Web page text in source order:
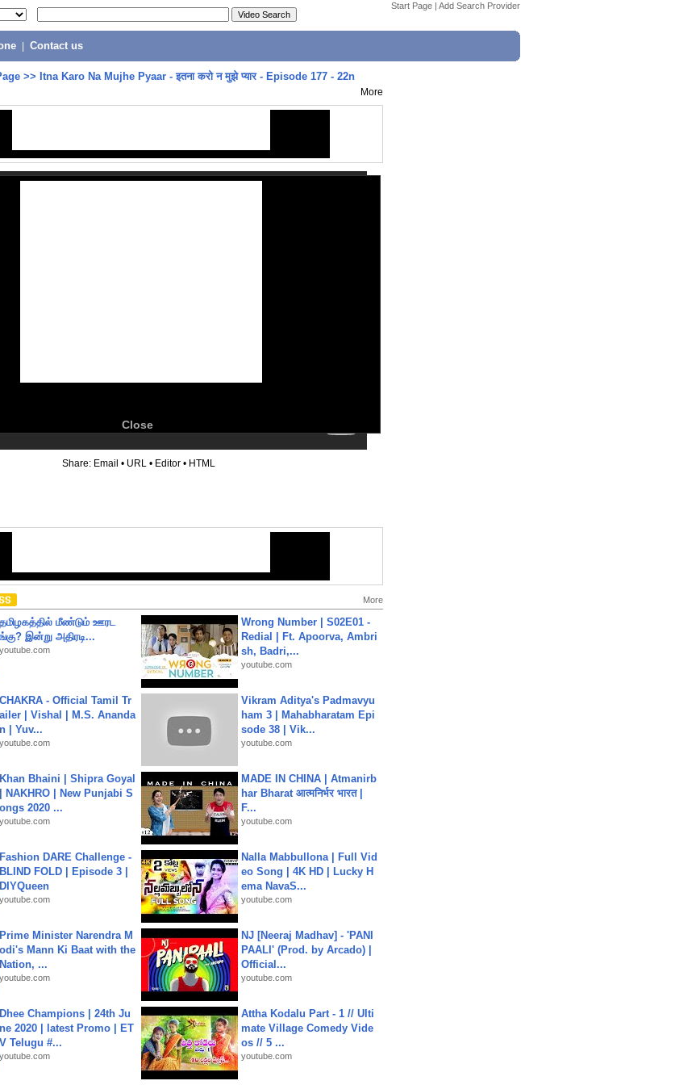
Start Page | Add Search Provider
Contact us
>> Itna Karo Na Mujhe Pyaar - इतना करो न मुझे प्यार - Episode 177 - 22n
More
Close
Share: Email • URL • Editor • HTML
More
தமிழகத்தில் மீண்டும் ஊரட
ங்கு? இன்று அதிரடி...
youtube.com
Wrong Number | S02E01 -
Redial | Ft. Apoorva, Ambri
sh, Badri,...
youtube.com
CHAKRA - Official Tamil Tr
ailer | Vishal | M.S. Ananda
n | Yuv...
youtube.com
Vikram Aditya's Padmavyu
ham 3 | Mahabharatam Epi
sode 38 | Vik...
youtube.com
Khan Bhaini | Shipra Goyal
| NAKHRO | New Punjabi S
ongs 2020 ...
youtube.com
MADE IN CHINA | Atmanirb
har Bharat आत्मनिर्भर भारत |
F...
youtube.com
Fashion DARE Challenge -
BLIND FOLD | Episode 3 |
DIYQueen
youtube.com
Nalla Mabbullona | Full Vid
eo Song | 4K HD | Lucky H
ema NavaS...
youtube.com
Prime Minister Narendra M
odi's Mann Ki Baat with the
Nation, ...
youtube.com
NJ [Neeraj Madhav] - 'PANI
PAALI' (Prod. by Arcado) |
Official...
youtube.com
Dhee Champions | 24th Ju
ne 2020 | latest Promo | ET
V Telugu #...
youtube.com
Attha Kodalu Part - 1 // Ulti
mate Village Comedy Vide
os // 5 ...
youtube.com